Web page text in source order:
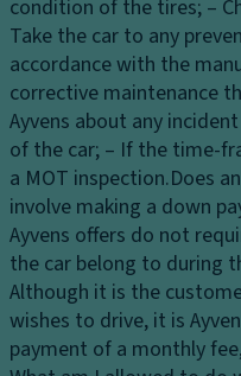
y
fl
o
o
r
al
er
t
4
1
L
fr
o
ai
lg
a
t
e
w
it
h
s
e
n
s
o
condition of the tires; –
Take the car to any
accordance with the
corrective maintenance
Ayvens about any
of the car; – If the time-
a MOT inspection.Does
involve making a down
Ayvens offers do not
the car belong to during
Although it is the
wishes to drive, it is
payment of a monthly